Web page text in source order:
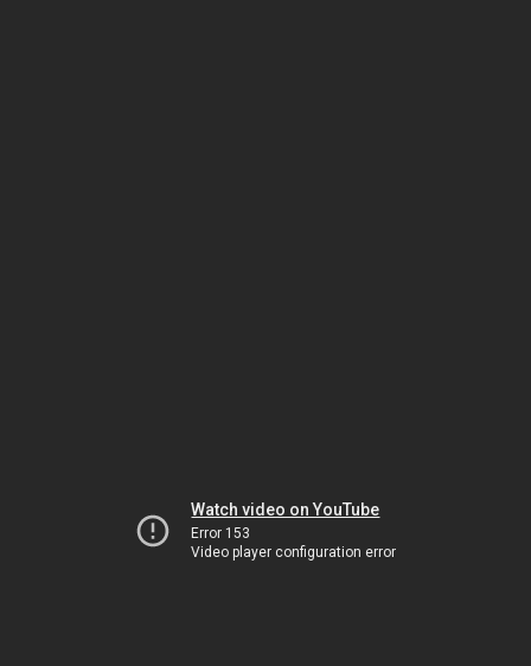
Watch video on YouTube
Error 153
Video player configuration error